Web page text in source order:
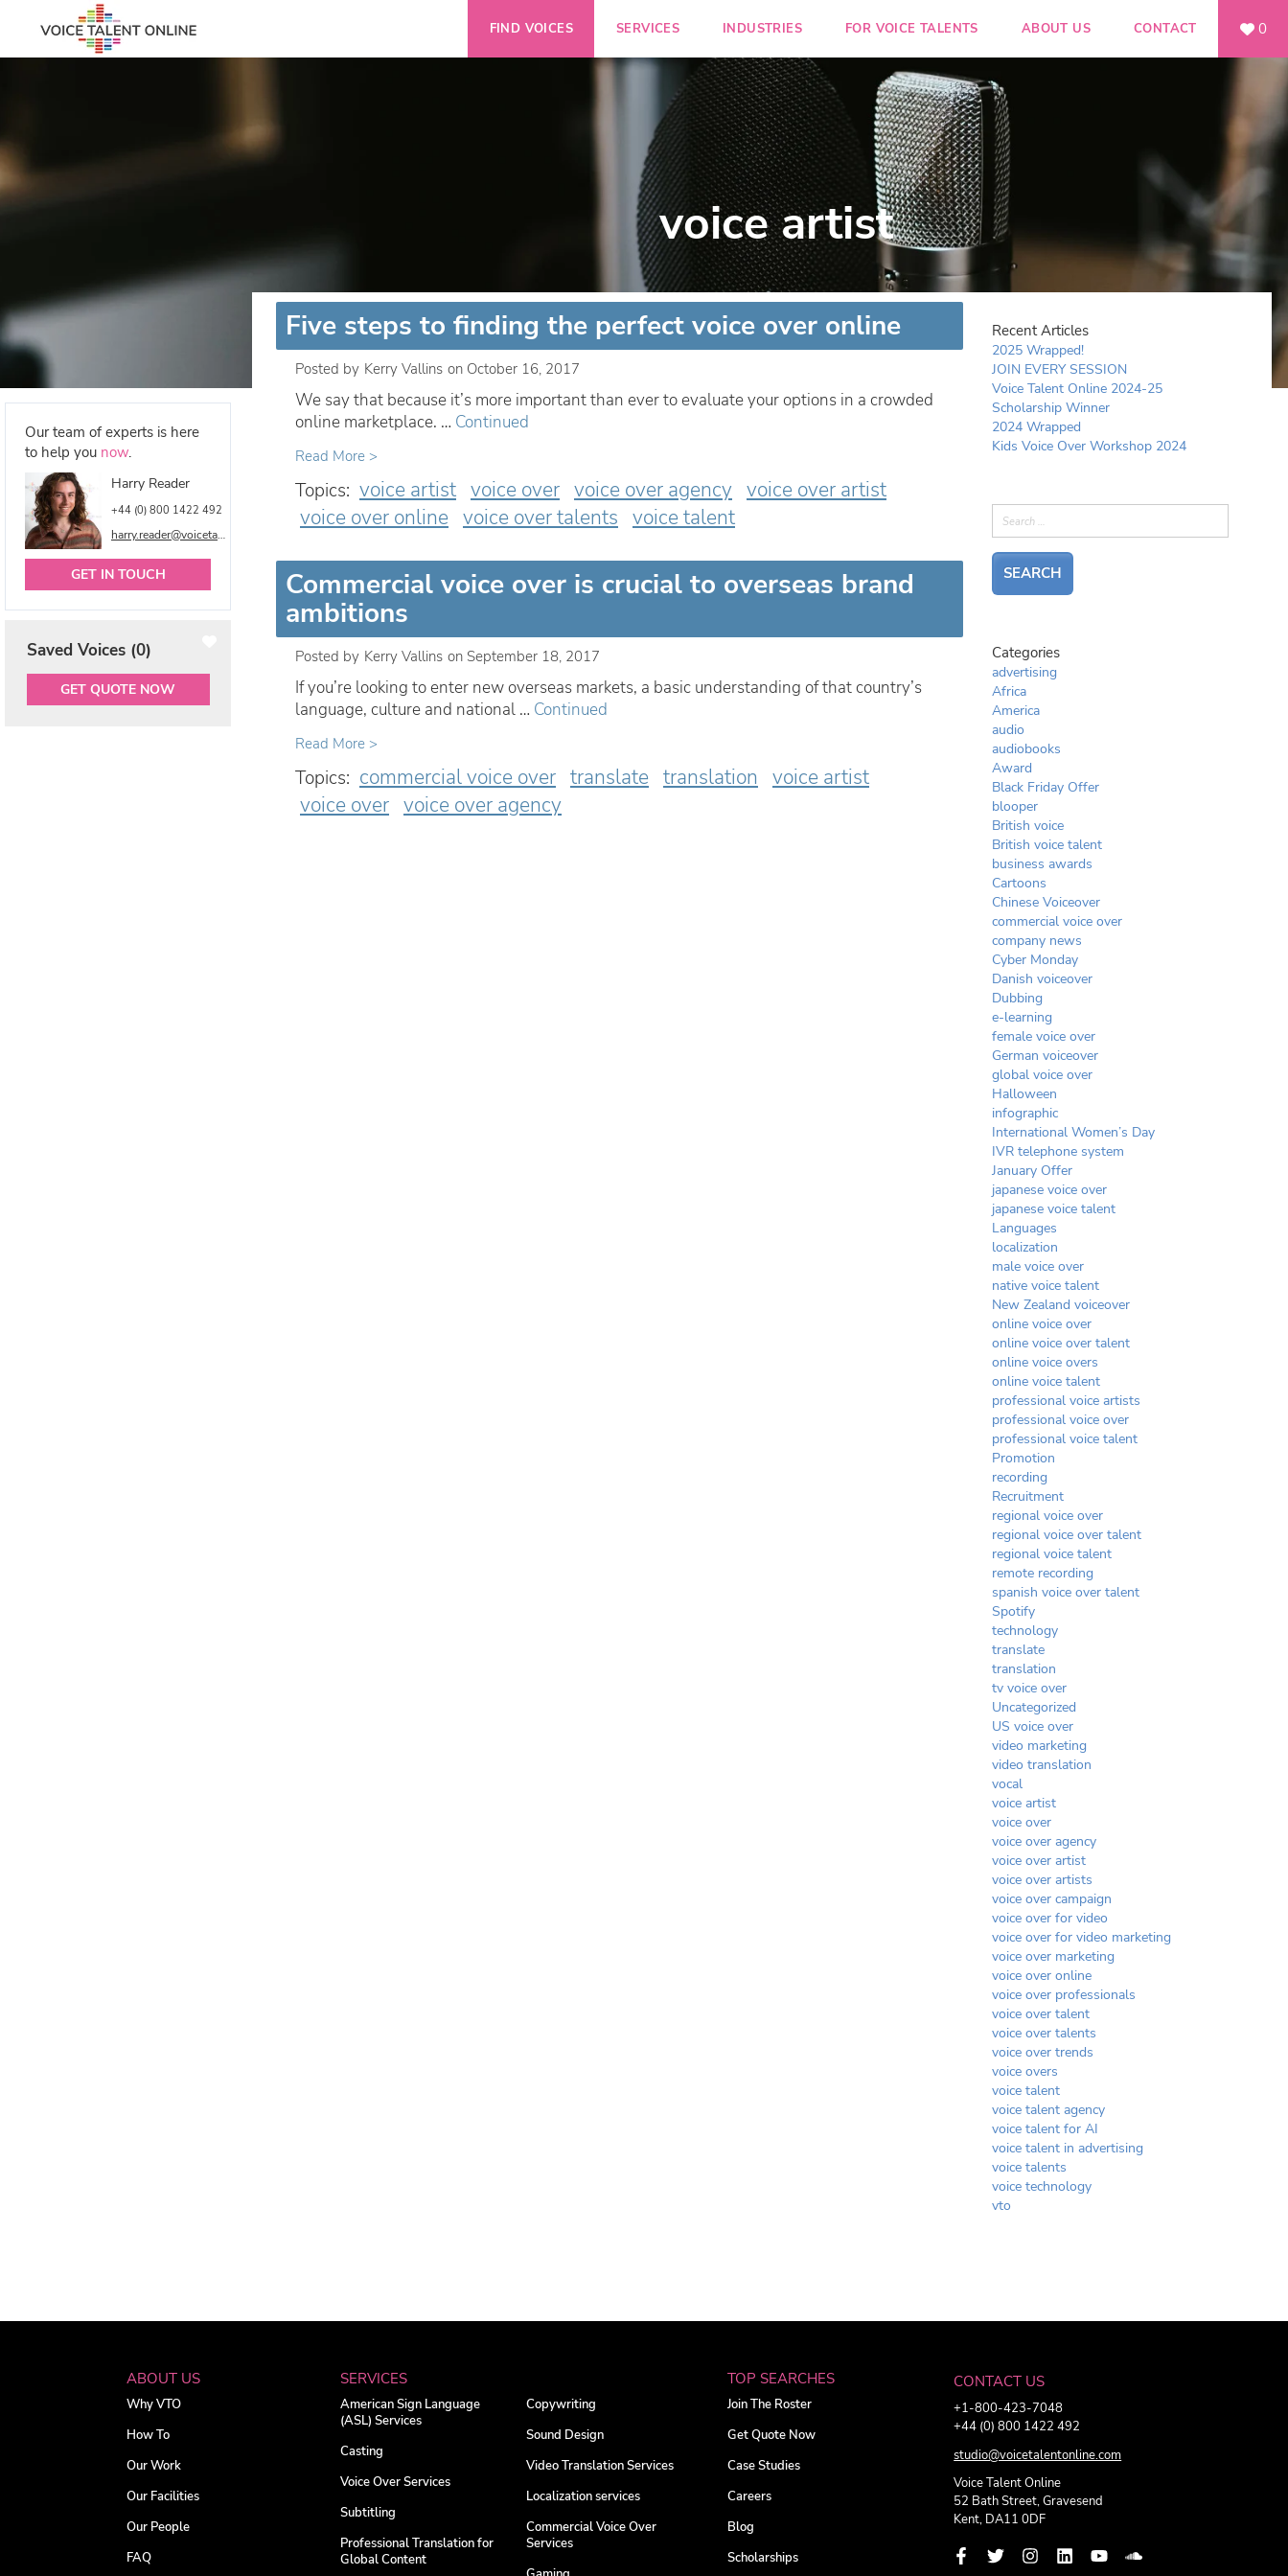
FIND VOICES SERVICES INDUSTRIES FOR VOICE TALENTS ABOUT US CONTACT 0
voice artist
Our team of experts is here
to help you now.
Harry Reader
+44 (0) 800 1422 492
harry.reader@voicetalentonline.com
GET IN TOUCH
Saved Voices (0)
GET QUOTE NOW
Five steps to finding the perfect voice over online
Posted by Kerry Vallins on October 16, 2017
We say that because it’s more important than ever to evaluate your options in a crowded
online marketplace. … Continued
Read More >
Topics: voice artist voice over voice over agency voice over artist
voice over online voice over talents voice talent
Commercial voice over is crucial to overseas brand
ambitions
Posted by Kerry Vallins on September 18, 2017
If you’re looking to enter new overseas markets, a basic understanding of that country’s
language, culture and national … Continued
Read More >
Topics: commercial voice over translate translation
voice artist
voice over voice over agency
Recent Articles
2025 Wrapped!
JOIN EVERY SESSION
Voice Talent Online 2024-25
Scholarship Winner
2024 Wrapped
Kids Voice Over Workshop 2024
Categories
advertising
Africa
America
audio
audiobooks
Award
Black Friday Offer
blooper
British voice
British voice talent
business awards
Cartoons
Chinese Voiceover
commercial voice over
company news
Cyber Monday
Danish voiceover
Dubbing
e-learning
female voice over
German voiceover
global voice over
Halloween
infographic
International Women’s Day
IVR telephone system
January Offer
japanese voice over
japanese voice talent
Languages
localization
male voice over
native voice talent
New Zealand voiceover
online voice over
online voice over talent
online voice overs
online voice talent
professional voice artists
professional voice over
professional voice talent
Promotion
recording
Recruitment
regional voice over
regional voice over talent
regional voice talent
remote recording
spanish voice over talent
Spotify
technology
translate
translation
tv voice over
Uncategorized
US voice over
video marketing
video translation
vocal
voice artist
voice over
voice over agency
voice over artist
voice over artists
voice over campaign
voice over for video
voice over for video marketing
voice over marketing
voice over online
voice over professionals
voice over talent
voice over talents
voice over trends
voice overs
voice talent
voice talent agency
voice talent for AI
voice talent in advertising
voice talents
voice technology
vto
ABOUT US
Why VTO
How To
Our Work
Our Facilities
Our People
FAQ
SERVICES
American Sign Language
(ASL) Services
Casting
Voice Over Services
Subtitling
Professional Translation for
Global Content
Copywriting
Sound Design
Video Translation Services
Localization services
Commercial Voice Over
Services
TOP SEARCHES
Join The Roster
Get Quote Now
Case Studies
Careers
Blog
Scholarships
CONTACT US
+1-800-423-7048
+44 (0) 800 1422 492
studio@voicetalentonline.com
Voice Talent Online
52 Bath Street, Gravesend
Kent, DA11 0DF